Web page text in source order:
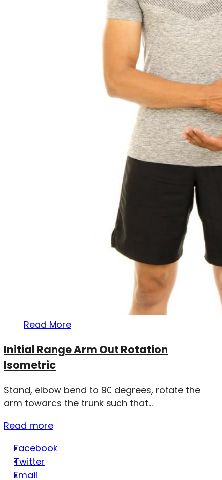
Read More
Initial Range Arm Out Rotation
Isometric
Stand, elbow bend to 90 degrees, rotate the
arm towards the trunk such that...
Read more
Facebook
Twitter
Email